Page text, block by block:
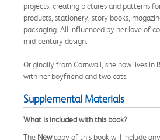
projects, creating pictures and patterns
products, stationery, story books,
packaging. All influenced by her love of
mid-century design.
Originally from Cornwall, she now lives in
with her boyfriend and two cats.
Supplemental Materials
What is included with this book?
The Newcopy of this book will include